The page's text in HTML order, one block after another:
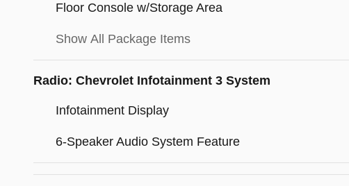
Floor Console w/Storage Area
Show All Package Items
Radio: Chevrolet Infotainment 3 System
Infotainment Display
6-Speaker Audio System Feature